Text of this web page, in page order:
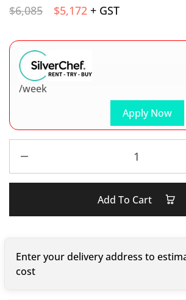
$6,085 $5,172 + GST
Apply Now
/week
Add To Cart
Enter your delivery address to
cost